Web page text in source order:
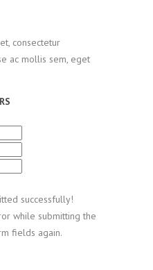
consectetur
ac mollis sem, eget
successfully!
while submitting the
fields again.